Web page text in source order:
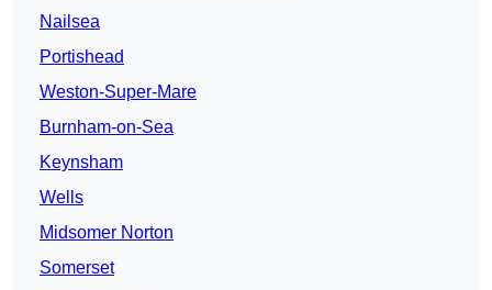
Nailsea
Portishead
Weston-Super-Mare
Burnham-on-Sea
Keynsham
Wells
Midsomer Norton
Somerset